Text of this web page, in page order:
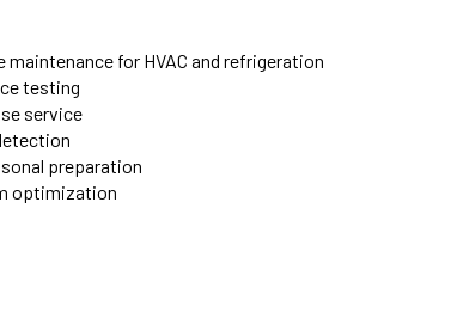
for HVAC and refrigeration
testing
service
preparation
optimization